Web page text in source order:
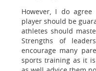
However, I do
player should be
athletes should
Strengths of
encourage many
sports training as it